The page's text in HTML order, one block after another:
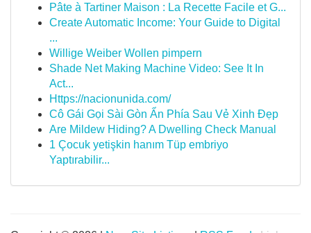
Pâte à Tartiner Maison : La Recette Facile et G...
Create Automatic Income: Your Guide to Digital
...
Willige Weiber Wollen pimpern
Shade Net Making Machine Video: See It In
Act...
Https://nacionunida.com/
Cô Gái Gọi Sài Gòn Ẩn Phía Sau Vẻ Xinh Đẹp
Are Mildew Hiding? A Dwelling Check Manual
1 Çocuk yetişkin hanım Tüp embriyo
Yaptırabilir...